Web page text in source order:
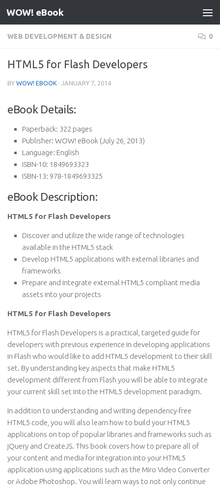
Skip to content
WOW! eBook
WEB DEVELOPMENT & DESIGN 0
HTML5 for Flash Developers
BY WOW! EBOOK · JANUARY 7, 2014
eBook Details:
Paperback: 322 pages
Publisher: WOW! eBook (July 26, 2013)
Language: English
ISBN-10: 1849693323
ISBN-13: 978-1849693325
eBook Description:
HTML5 for Flash Developers
Discover and utilize the wide range of technologies
available in the HTML5 stack
Develop HTML5 applications with external libraries and
frameworks
Prepare and integrate external HTML5 compliant media
assets into your projects
HTML5 for Flash Developers
HTML5 for Flash Developers is a practical, targeted guide for
developers with previous experience in developing applications
in Flash who would like to add HTML5 development to their skill
set. By understanding key aspects that make HTML5
development different from Flash you will be able to integrate
your current skill set into the HTML5 development paradigm.
In addition to understanding and writing dependency-free
HTML5 code, you will also learn how to build your HTML5
applications on top of popular libraries and frameworks such as
jQuery and CreateJS. This book covers how to prepare all of
your content and media for integration into your HTML5
application using applications such as the Miro Video Converter
or Adobe Photoshop. You will learn ways to not only continue